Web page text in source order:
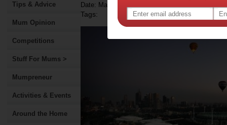
Tips & Advice
Mum Opinion
Competitions
Stuff For Mums >
Mumpreneur
Activities & Events
Around the Home
Date: May 09 2014
Tags: